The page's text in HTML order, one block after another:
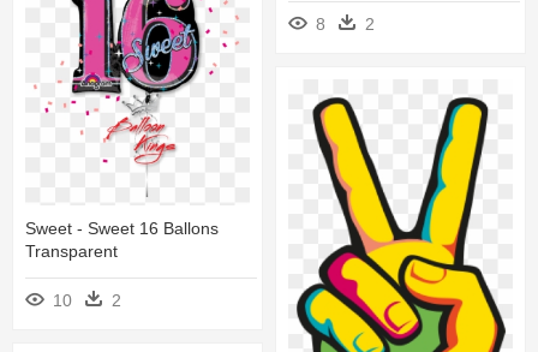
8 2
Sweet - Sweet 16 Ballons
Transparent
10 2